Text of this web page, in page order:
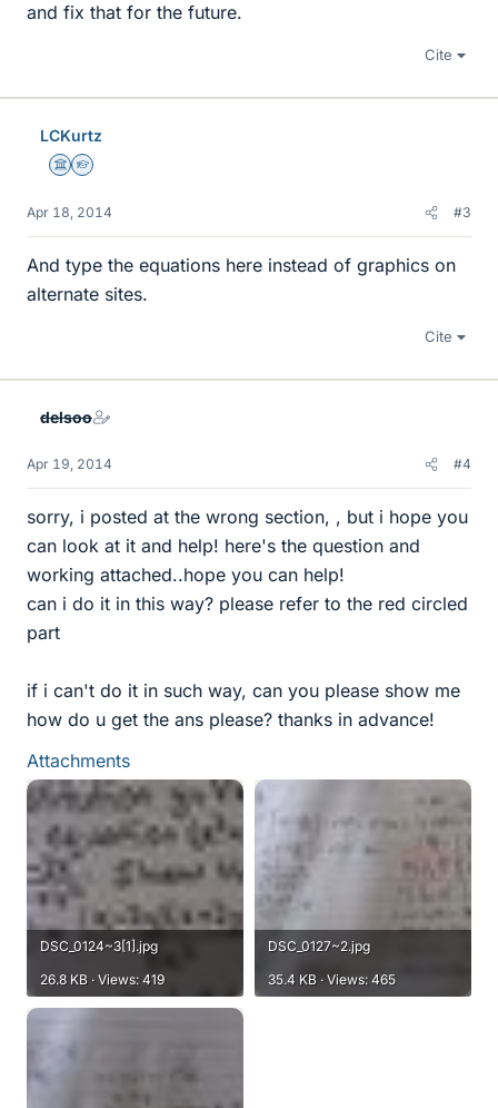
and fix that for the future.
Cite
LCKurtz
Science Advisor
Homework Helper
Apr 18, 2014 #3
And type the equations here instead of graphics on
alternate sites.
Cite
delsoo
Apr 19, 2014 #4
sorry, i posted at the wrong section, , but i hope you
can look at it and help! here's the question and
working attached..hope you can help!
can i do it in this way? please refer to the red circled
part
if i can't do it in such way, can you please show me
how do u get the ans please? thanks in advance!
Attachments
DSC_0124~3[1].jpg
26.8 KB · Views: 419
DSC_0127~2.jpg
35.4 KB · Views: 465